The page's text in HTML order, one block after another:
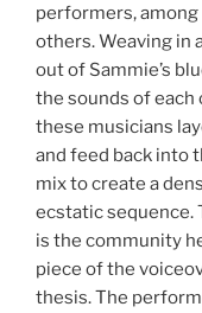
performers, among
others. Weaving in
out of Sammie’s
the sounds of each
these musicians
and feed back into
mix to create a
ecstatic sequence.
is the community
piece of the
thesis. The